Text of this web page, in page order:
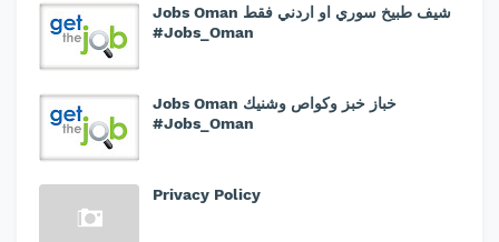
Jobs Oman شيف طبيخ سوري او اردني فقط
#Jobs_Oman
Jobs Oman خباز خبز وكواص وشنيك
#Jobs_Oman
Privacy Policy